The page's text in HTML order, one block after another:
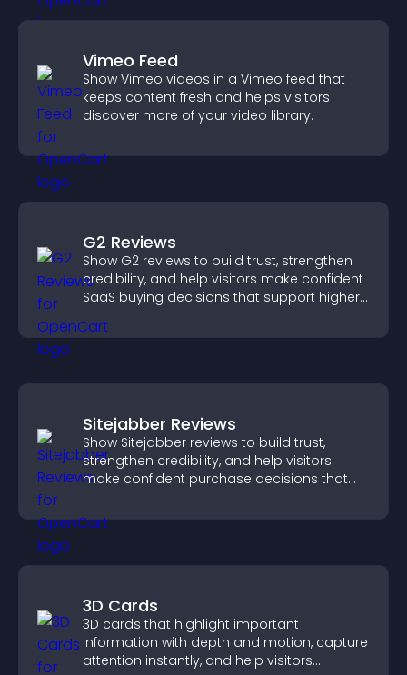
Vimeo Feed
Show Vimeo videos in a Vimeo feed that
keeps content fresh and helps visitors
discover more of your video library.
G2 Reviews
Show G2 reviews to build trust, strengthen
credibility, and help visitors make confident
SaaS buying decisions that support higher
Sitejabber Reviews
Show Sitejabber reviews to build trust,
strengthen credibility, and help visitors
make confident purchase decisions that
3D Cards
3D cards that highlight important
information with depth and motion, capture
attention instantly, and help visitors